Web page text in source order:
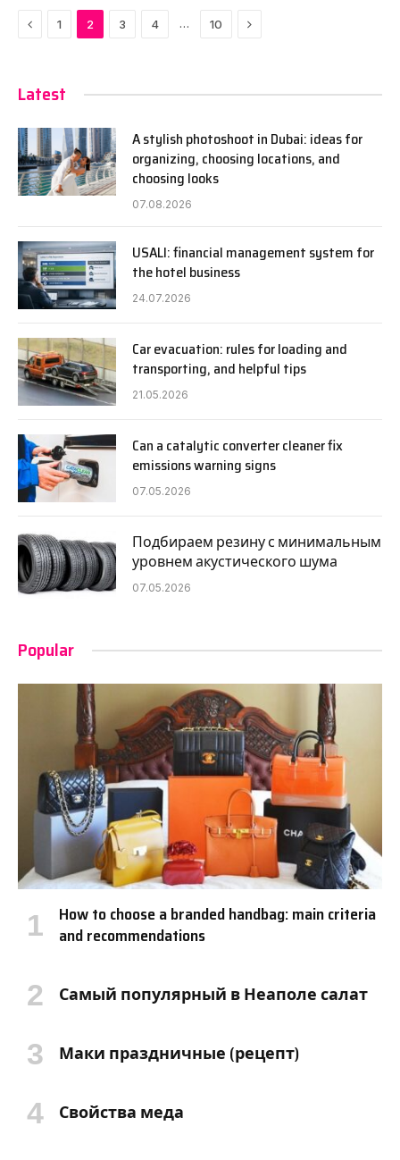
Previous
1 2 3 4 … 10 Next
Latest
A stylish photoshoot in Dubai: ideas for
organizing, choosing locations, and
choosing looks
07.08.2026
USALI: financial management system for
the hotel business
24.07.2026
Car evacuation: rules for loading and
transporting, and helpful tips
21.05.2026
Can a catalytic converter cleaner fix
emissions warning signs
07.05.2026
Подбираем резину с минимальным
уровнем акустического шума
07.05.2026
Popular
How to choose a branded handbag: main criteria
and recommendations
Самый популярный в Неаполе салат
Маки праздничные (рецепт)
Свойства меда